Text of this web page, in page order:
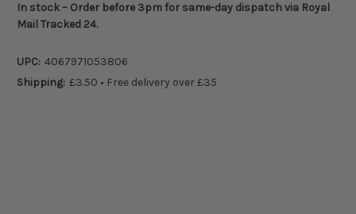
In stock – Order before 3pm for same-day dispatch via Royal
Mail Tracked 24.
UPC: 4067971053806
Shipping: £3.50 • Free delivery over £35